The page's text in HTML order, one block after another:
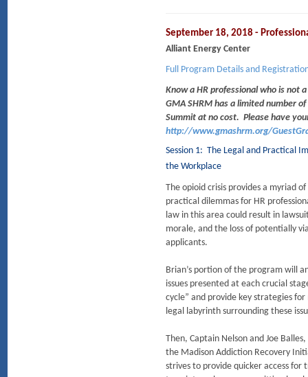
September 18, 2018 -
Alliant Energy Center
Full Program Details and
Know a HR professional who is not
GMA SHRM has a limited number
Summit at no cost. Please have
http://www.gmashrm.org/
Session 1: The Legal and Practical
the Workplace
The opioid crisis provides a myriad
practical dilemmas for HR
law in this area could result in
morale, and the loss of potentially
applicants.
Brian’s portion of the program will
issues presented at each crucial
cycle” and provide key strategies
legal labyrinth surrounding these
Then, Captain Nelson and Joe
the Madison Addiction Recovery
strives to provide quicker access